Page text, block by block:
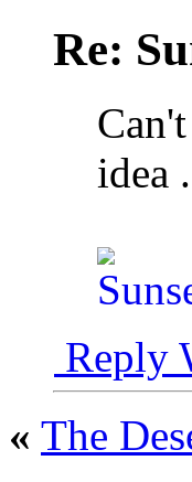
Re:
idea
Reply
« The